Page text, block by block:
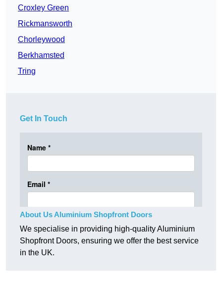
Croxley Green
Rickmansworth
Chorleywood
Berkhamsted
Tring
Get In Touch
About Us Aluminium Shopfront Doors
We specialise in providing high-quality Aluminium
Shopfront Doors, ensuring we offer the best service
in the UK.